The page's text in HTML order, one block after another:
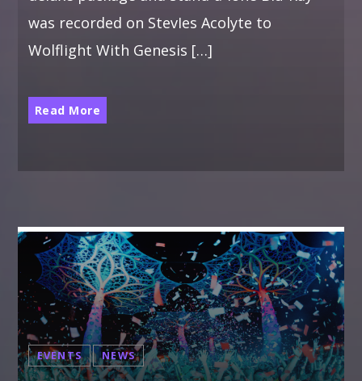
was recorded on StevIes Acolyte to
Wolflight With Genesis […]
Read More
EVENTS NEWS